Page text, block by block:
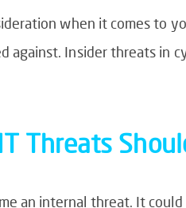
when it comes to
against. Insider threats in
Threats
an internal threat. It